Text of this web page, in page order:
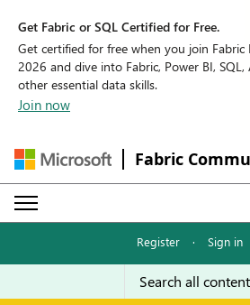
Get Fabric or SQL Certified for Free.
Get certified for free when you join Fabric
2026 and dive into Fabric, Power BI, SQL,
other essential data skills.
Join now
Fabric
Register · Sign in